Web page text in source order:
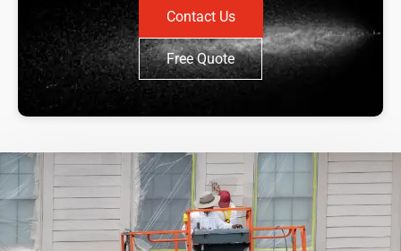
Contact Us
Free Quote